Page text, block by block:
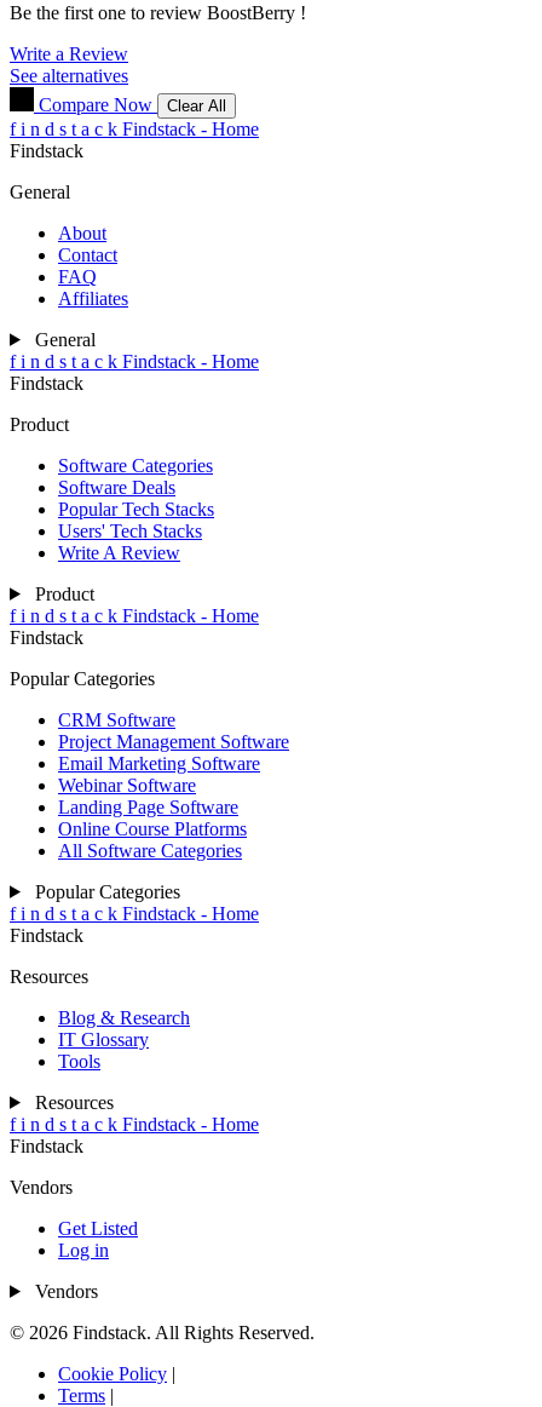
Be the first one to review BoostBerry !
Write a Review
See alternatives
Compare Now
Clear All
f i n d s t a c k Findstack - Home
Findstack
General
About
Contact
FAQ
Affiliates
General
f i n d s t a c k Findstack - Home
Findstack
Product
Software Categories
Software Deals
Popular Tech Stacks
Users' Tech Stacks
Write A Review
Product
f i n d s t a c k Findstack - Home
Findstack
Popular Categories
CRM Software
Project Management Software
Email Marketing Software
Webinar Software
Landing Page Software
Online Course Platforms
All Software Categories
Popular Categories
f i n d s t a c k Findstack - Home
Findstack
Resources
Blog & Research
IT Glossary
Tools
Resources
f i n d s t a c k Findstack - Home
Findstack
Vendors
Get Listed
Log in
Vendors
© 2026 Findstack. All Rights Reserved.
Cookie Policy |
Terms |